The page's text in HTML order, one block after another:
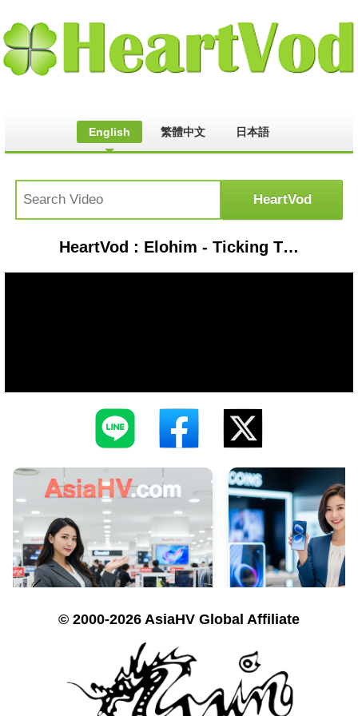
English 繁體中文 日本語
HeartVod : Elohim - Ticking Time Bomb (ChaR1ot33r Remix) | REMIX MUSIC VIDEO [HD]
© 2000-2026 AsiaHV Global Affiliate